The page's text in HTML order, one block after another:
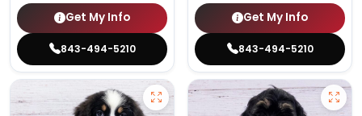
Get My Info
843-494-5210
Get My Info
843-494-5210